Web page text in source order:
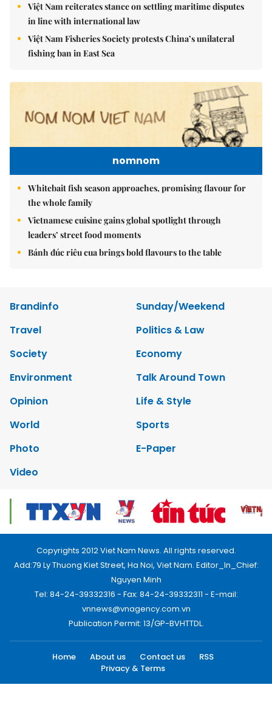
Việt Nam reiterates stance on settling maritime disputes
in line with international law
Việt Nam Fisheries Society protests China’s unilateral
fishing ban in East Sea
nomnom
Whitebait fish season approaches, promising flavour for
the whole family
Vietnamese cuisine gains global spotlight through
leaders’ street food moments
Bánh đúc riêu cua brings bold flavours to the table
Brandinfo
Sunday/Weekend
Travel
Politics & Law
Society
Economy
Environment
Talk Around Town
Opinion
Life & Style
World
Sports
Photo
E-Paper
Video
Copyrights 2012 Viet Nam News. All rights reserved.
Add:79 Ly Thuong Kiet Street, Ha Noi, Viet Nam. Editor_In_Chief:
Nguyen Minh
Tel: 84-24-39332316 - Fax: 84-24-39332311 - E-mail:
vnnews@vnagency.com.vn
Publication Permit: 13/GP-BVHTTDL.
Home About us Contact us
RSS
Privacy & Terms